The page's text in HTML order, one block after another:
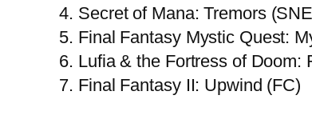
Secret of Mana: Tremors
Final Fantasy Mystic Quest:
Lufia & the Fortress of Doom:
Final Fantasy II: Upwind (FC)